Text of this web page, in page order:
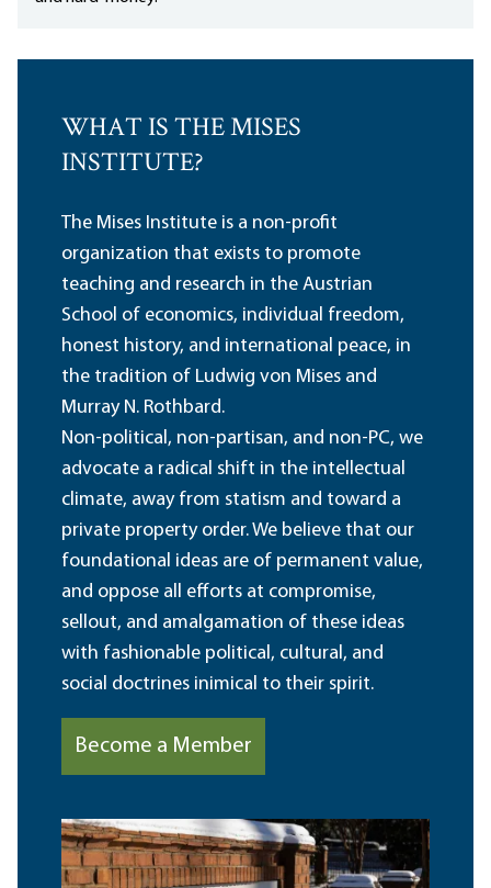
WHAT IS THE MISES
INSTITUTE?
The Mises Institute is a non-profit
organization that exists to promote
teaching and research in the Austrian
School of economics, individual freedom,
honest history, and international peace, in
the tradition of Ludwig von Mises and
Murray N. Rothbard.
Non-political, non-partisan, and non-PC, we
advocate a radical shift in the intellectual
climate, away from statism and toward a
private property order. We believe that our
foundational ideas are of permanent value,
and oppose all efforts at compromise,
sellout, and amalgamation of these ideas
with fashionable political, cultural, and
social doctrines inimical to their spirit.
Become a Member